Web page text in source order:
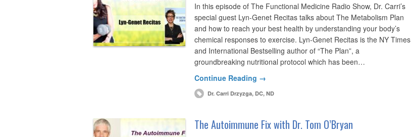
In this episode of The Functional Medicine Radio Show, Dr. Carri’s
special guest Lyn-Genet Recitas talks about The Metabolism Plan
and how to reach your best health by understanding your body’s
chemical responses to exercise. Lyn-Genet Recitas is the NY Times
and International Bestselling author of “The Plan”, a
groundbreaking nutritional protocol which has been…
Continue Reading →
Dr. Carri Drzyzga, DC, ND
The Autoimmune Fix with Dr. Tom O’Bryan